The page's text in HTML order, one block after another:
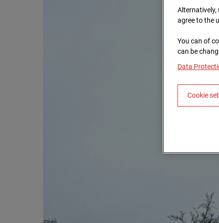
Alternatively,
agree to the
You can of
can be
Data
Cookie